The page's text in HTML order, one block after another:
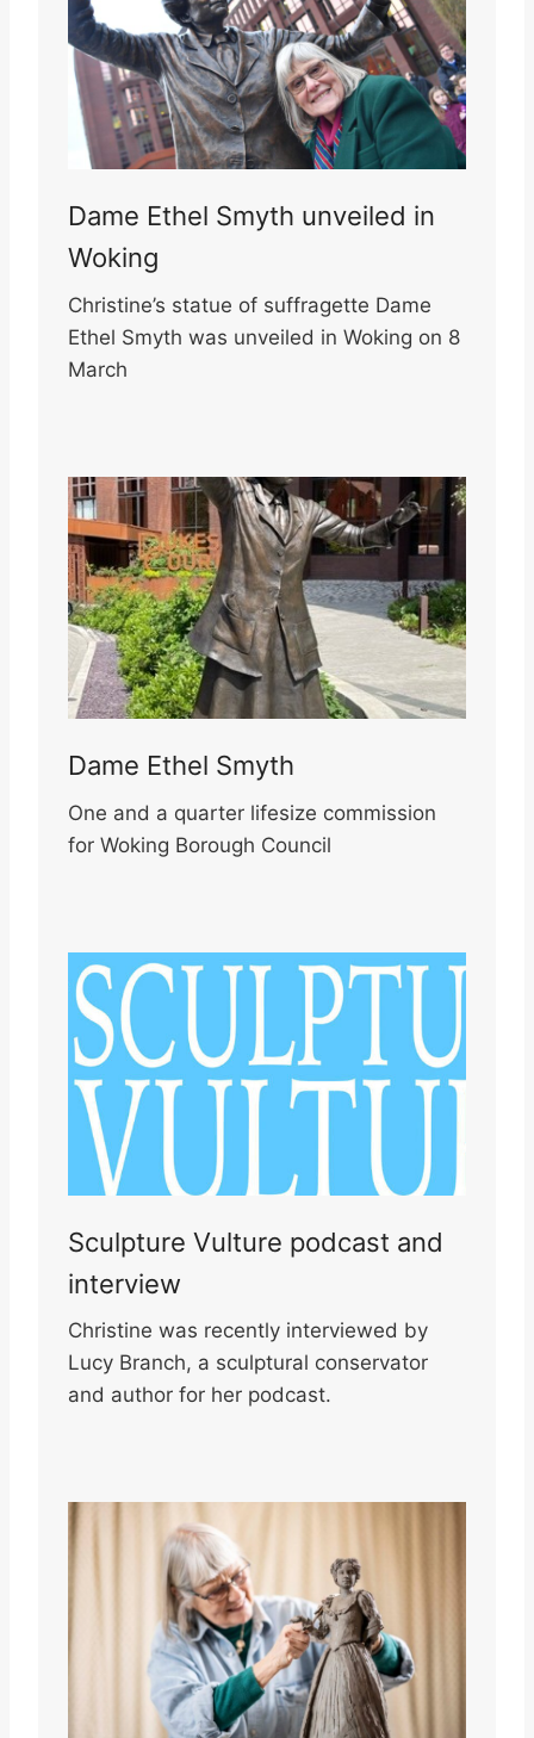
Dame Ethel Smyth unveiled in
Woking
Christine’s statue of suffragette Dame
Ethel Smyth was unveiled in Woking on 8
March
Dame Ethel Smyth
One and a quarter lifesize commission
for Woking Borough Council
Sculpture Vulture podcast and
interview
Christine was recently interviewed by
Lucy Branch, a sculptural conservator
and author for her podcast.